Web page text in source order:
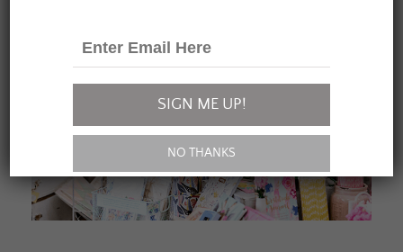
SIGN ME UP!
NO THANKS